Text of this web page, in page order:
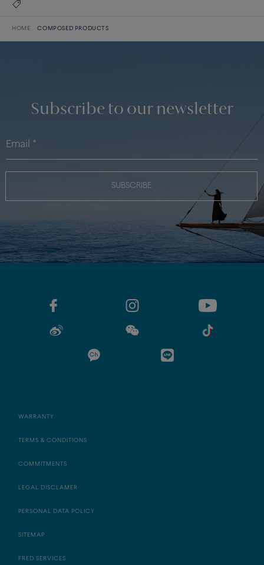
HOME COMPOSED PRODUCTS
Subscribe to our newsletter
SUBSCRIBE
WARRANTY
TERMS & CONDITIONS
COMMITMENTS
LEGAL DISCLAMER
PERSONAL DATA POLICY
SITEMAP
FRED SERVICES